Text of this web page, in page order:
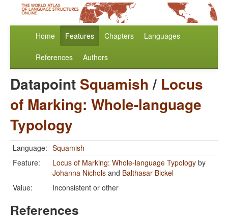
Home Features Chapters Languages
References Authors
Datapoint Squamish/ Locus
of Marking: Whole-language
Typology
Language: Squamish
Feature:
Locus of Marking: Whole-language Typology by
Johanna Nichols and Balthasar Bickel
Value:
Inconsistent or other
References